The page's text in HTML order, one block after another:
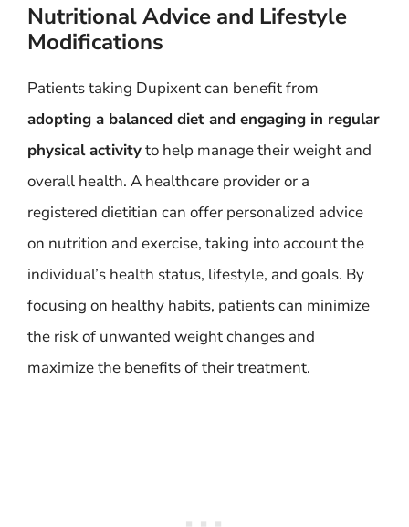
Nutritional Advice and Lifestyle
Modifications
Patients taking Dupixent can benefit from
adopting a balanced diet and engaging in regular
physical activityto help manage their weight and
overall health. A healthcare provider or a
registered dietitian can offer personalized advice
on nutrition and exercise, taking into account the
individual’s health status, lifestyle, and goals. By
focusing on healthy habits, patients can minimize
the risk of unwanted weight changes and
maximize the benefits of their treatment.